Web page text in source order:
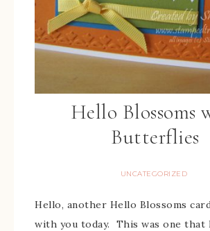
Hello Blossoms
Butterflies
UNCATEGORIZED
Hello, another Hello Blossoms
with you today. This was one that